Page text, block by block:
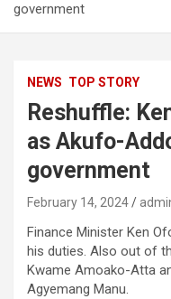
government
NEWS TOP STORY
Reshuffle:
as Akufo-
government
February 14, 2024
Finance Minister Ken
his duties. Also out of
Kwame Amoako-Atta
Agyemang Manu.